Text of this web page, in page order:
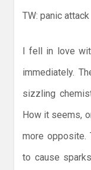
TW: panic attack
I fell in love
immediately.
sizzling
How it seems,
more opposite.
to cause